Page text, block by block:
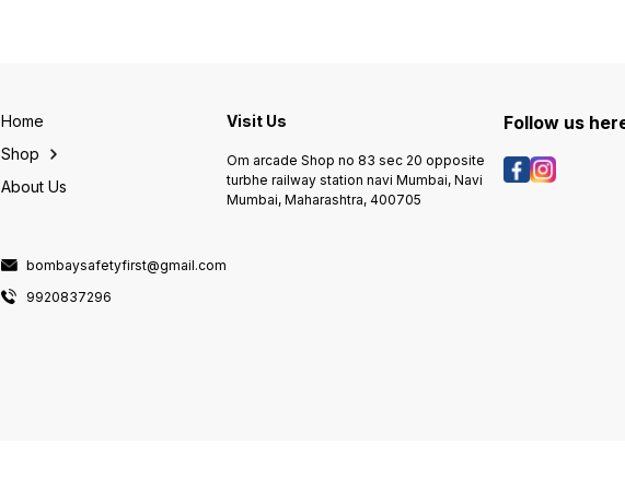
Home
Shop
About Us
bombaysafetyfirst@gmail.com
9920837296
Visit Us
Om arcade Shop no 83 sec 20 opposite
turbhe railway station navi Mumbai, Navi
Mumbai, Maharashtra, 400705
Follow us